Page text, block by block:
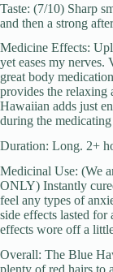
Taste: (7/10) Sharp
and then a strong
Medicine Effects:
yet eases my
great body
provides the relaxing
Hawaiian adds just
during the medicating
Duration: Long. 2+
Medicinal Use: (We
ONLY) Instantly
feel any types of
side effects lasted
effects wore off a
Overall: The Blue
plenty of red hairs to